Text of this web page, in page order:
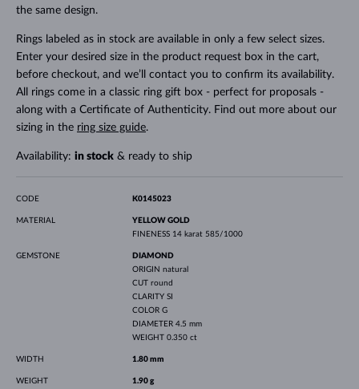
the same design.
Rings labeled as in stock are available in only a few select sizes.
Enter your desired size in the product request box in the cart,
before checkout, and we’ll contact you to confirm its availability.
All rings come in a classic ring gift box - perfect for proposals -
along with a Certificate of Authenticity. Find out more about our
sizing in the ring size guide.
Availability: in stock& ready to ship
CODE K0145023
MATERIAL
YELLOW GOLD
FINENESS 14 karat 585/1000
GEMSTONE
DIAMOND
ORIGIN natural
CUT round
CLARITY SI
COLOR G
DIAMETER 4.5 mm
WEIGHT 0.350 ct
WIDTH 1.80 mm
WEIGHT 1.90 g